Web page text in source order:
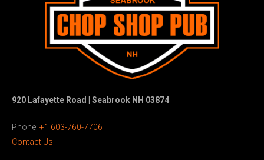
920 Lafayette Road | Seabrook NH 03874
Phone: +1 603-760-7706
Contact Us